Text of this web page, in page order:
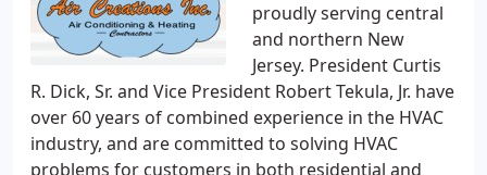
proudly serving central
and northern New
Jersey. President Curtis
R. Dick, Sr. and Vice President Robert Tekula, Jr. have
over 60 years of combined experience in the HVAC
industry, and are committed to solving HVAC
problems for customers in both residential and